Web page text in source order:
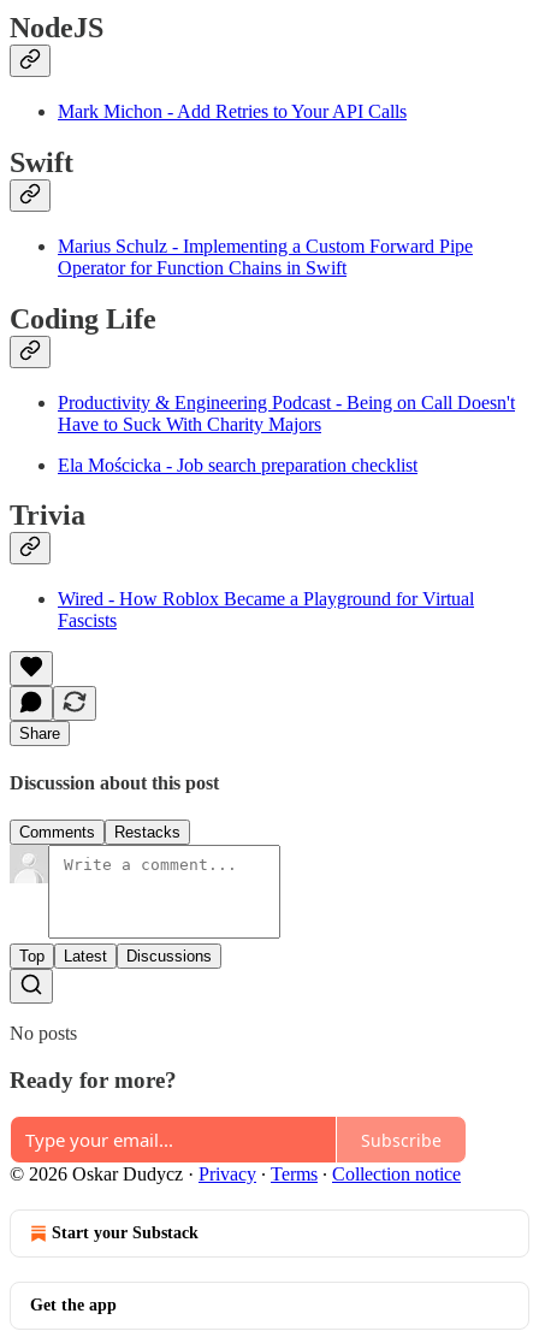
NodeJS
Mark Michon - Add Retries to Your API Calls
Swift
Marius Schulz - Implementing a Custom Forward Pipe
Operator for Function Chains in Swift
Coding Life
Productivity & Engineering Podcast - Being on Call Doesn't
Have to Suck With Charity Majors
Ela Mościcka - Job search preparation checklist
Trivia
Wired - How Roblox Became a Playground for Virtual
Fascists
Share
Discussion about this post
Comments Restacks
Top Latest Discussions
No posts
Ready for more?
Subscribe
© 2026 Oskar Dudycz · Privacy ∙ Terms ∙ Collection notice
Start your Substack
Get the app